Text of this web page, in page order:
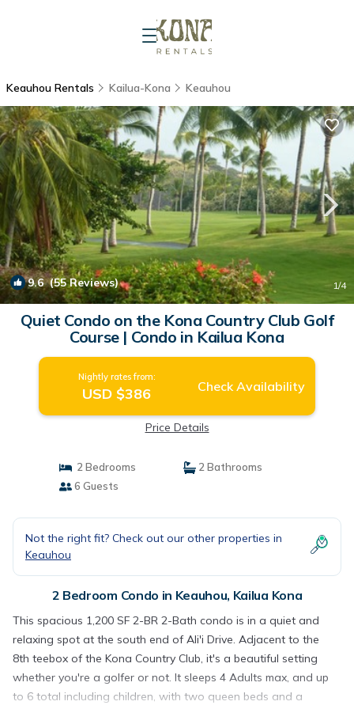
Keauhou Rentals Kailua-Kona Keauhou
9.6(55 Reviews) 1/4
Quiet Condo on the Kona Country Club Golf
Course | Condo in Kailua Kona
Nightly rates from:
USD $386 Check Availability
Price Details
2 Bedrooms
2 Bathrooms
6 Guests
Not the right fit? Check out our other properties in
Keauhou
2 Bedroom Condo in Keauhou, Kailua Kona
This spacious 1,200 SF 2-BR 2-Bath condo is in a quiet and
relaxing spot at the south end of Ali'i Drive. Adjacent to the
8th teebox of the Kona Country Club, it's a beautiful setting
whether you're a golfer or not. It sleeps 4 Adults max, and up
to 6 total including children, with two queen beds and a